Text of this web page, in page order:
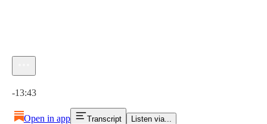
-13:43
Open in app Transcript Listen via...